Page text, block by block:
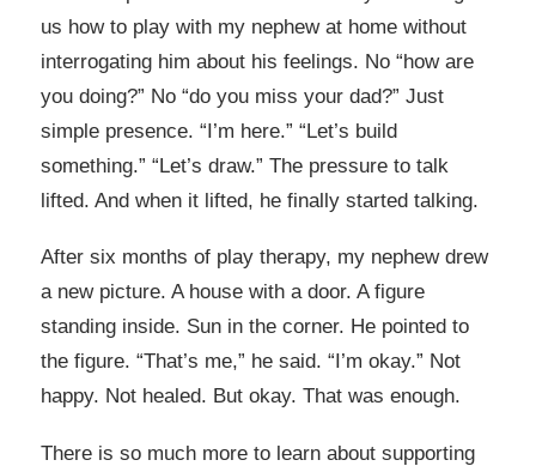
us how to play with my nephew at home without
interrogating him about his feelings. No “how are
you doing?” No “do you miss your dad?” Just
simple presence. “I’m here.” “Let’s build
something.” “Let’s draw.” The pressure to talk
lifted. And when it lifted, he finally started talking.
After six months of play therapy, my nephew drew
a new picture. A house with a door. A figure
standing inside. Sun in the corner. He pointed to
the figure. “That’s me,” he said. “I’m okay.” Not
happy. Not healed. But okay. That was enough.
There is so much more to learn about supporting